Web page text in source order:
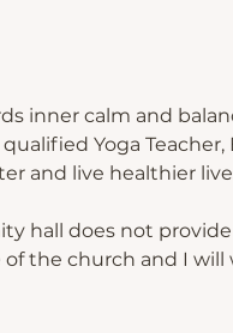
inner calm and
Yoga
and live healthier
hall does not
the church and I